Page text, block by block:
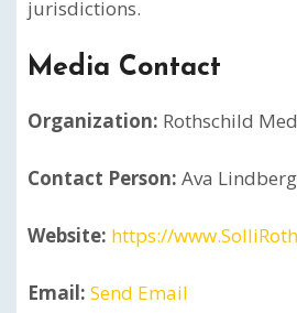
jurisdictions.
Media Contact
Organization: Rothschild
Contact Person: Ava Lindberg
Website: https://
Email: Send Email